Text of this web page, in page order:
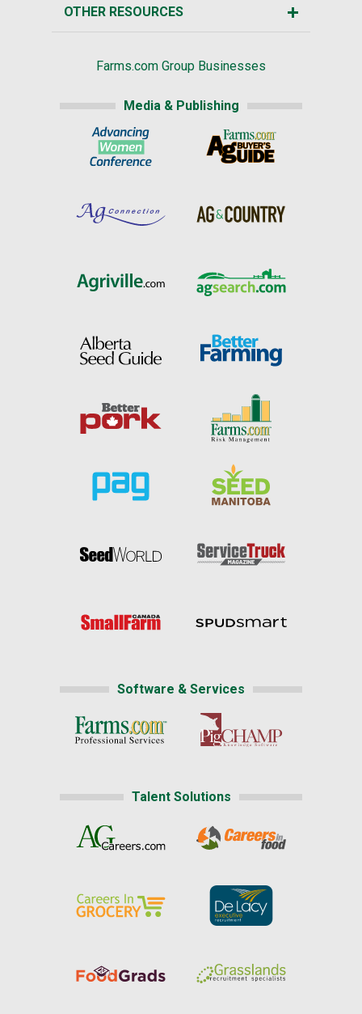
OTHER RESOURCES
Farms.com Group Businesses
Media & Publishing
Software & Services
Talent Solutions